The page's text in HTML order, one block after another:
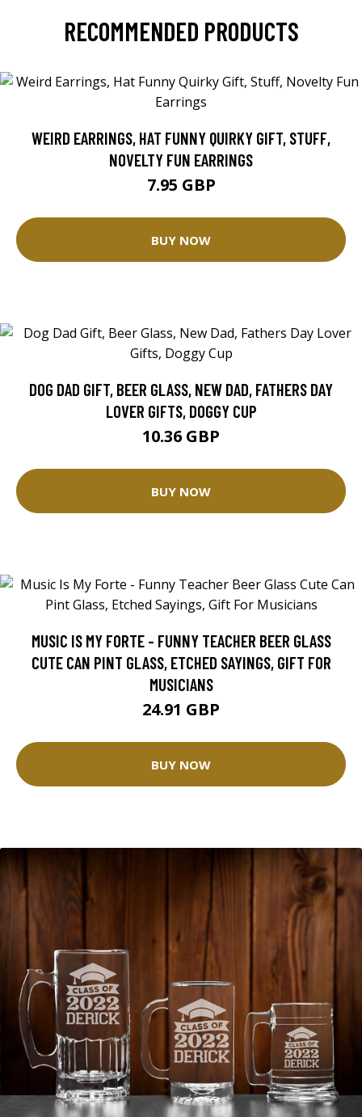
RECOMMENDED PRODUCTS
WEIRD EARRINGS, HAT FUNNY QUIRKY GIFT, STUFF,
NOVELTY FUN EARRINGS
7.95 GBP
BUY NOW
DOG DAD GIFT, BEER GLASS, NEW DAD, FATHERS DAY
LOVER GIFTS, DOGGY CUP
10.36 GBP
BUY NOW
MUSIC IS MY FORTE - FUNNY TEACHER BEER GLASS
CUTE CAN PINT GLASS, ETCHED SAYINGS, GIFT FOR
MUSICIANS
24.91 GBP
BUY NOW